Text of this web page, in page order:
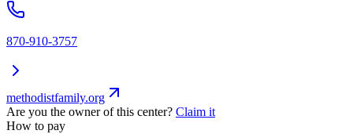
870-910-3757
methodistfamily.org
Are you the owner of this center? Claim it
How to pay